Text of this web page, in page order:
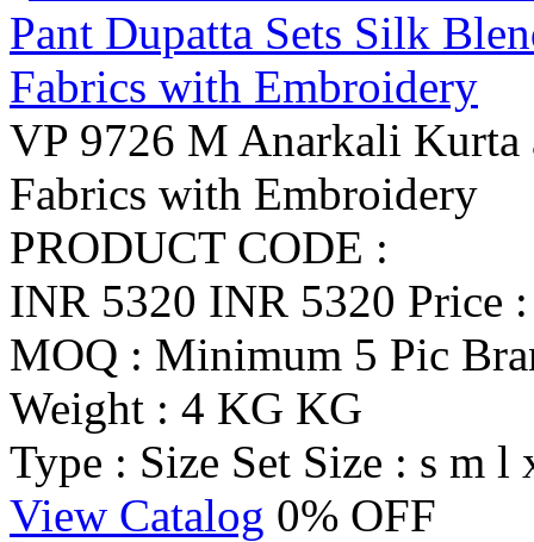
VP 9726 M Anarkali Kurta
Fabrics with Embroidery
PRODUCT CODE :
INR 5320 INR 5320 Price
MOQ : Minimum 5 Pic
Weight : 4 KG KG
Type : Size Set Size : s m l
View Catalog 0% OFF